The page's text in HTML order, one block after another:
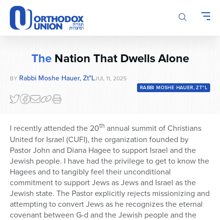
Please
note:
This
website
system.
TheNation That Dwells Alone
BY Rabbi Moshe Hauer, Zt"lJUL 11, 2025
RABBI MOSHE HAUER, ZT"L
I recently attended the 20th annual summit of Christians
United for Israel (CUFI), the organization founded by
Pastor John and Diana Hagee to support Israel and the
Jewish people. I have had the privilege to get to know the
Hagees and to tangibly feel their unconditional
commitment to support Jews as Jews and Israel as the
Jewish state. The Pastor explicitly rejects missionizing and
attempting to convert Jews as he recognizes the eternal
covenant between G-d and the Jewish people and the